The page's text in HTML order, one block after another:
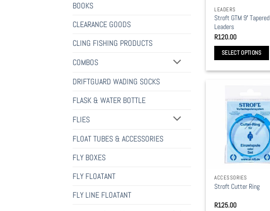
BOOKS
CLEARANCE GOODS
CLING FISHING PRODUCTS
COMBOS
DRIFTGUARD WADING SOCKS
FLASK & WATER BOTTLE
FLIES
FLOAT TUBES & ACCESSORIES
FLY BOXES
FLY FLOATANT
FLY LINE FLOATANT
LEADERS
Stroft GTM 9′ Tapered
Leaders
R120.00
SELECT OPTIONS
multiple
variants.
options
on
the
product
ACCESSORIES
Stroft Cutter Ring
R125.00